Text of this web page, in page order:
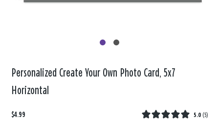
Personalized Create Your Own Photo Card, 5x7
Horizontal
$4.99 5.0 (5)